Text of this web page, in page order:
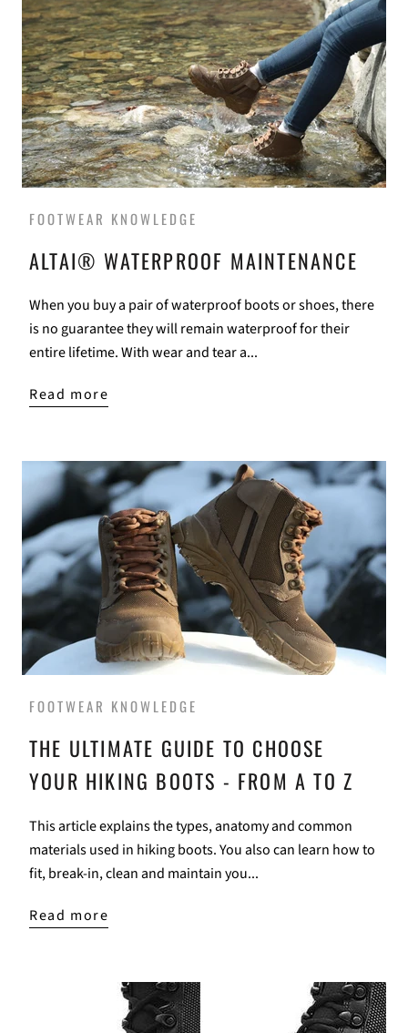
FOOTWEAR KNOWLEDGE
ALTAI® WATERPROOF MAINTENANCE
When you buy a pair of waterproof boots or shoes, there
is no guarantee they will remain waterproof for their
entire lifetime. With wear and tear a...
Read more
FOOTWEAR KNOWLEDGE
THE ULTIMATE GUIDE TO CHOOSE
YOUR HIKING BOOTS - FROM A TO Z
This article explains the types, anatomy and common
materials used in hiking boots. You also can learn how to
fit, break-in, clean and maintain you...
Read more